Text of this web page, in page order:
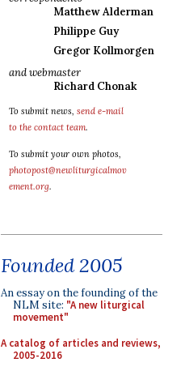
Matthew Alderman
Philippe Guy
Gregor Kollmorgen
and webmaster
Richard Chonak
To submit news, send e-mail
to the contact team.
To submit your own photos,
photopost@newliturgicalmov
ement.org.
Founded 2005
An essay on the founding of the
NLM site: "A new liturgical
movement"
A catalog of articles and reviews,
2005-2016